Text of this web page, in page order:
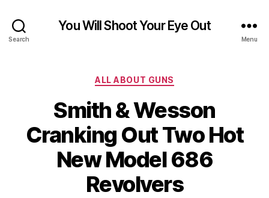
Search
You Will Shoot Your Eye Out
Menu
Categories
ALL ABOUT GUNS
Smith & Wesson
Cranking Out Two Hot
New Model 686
Revolvers